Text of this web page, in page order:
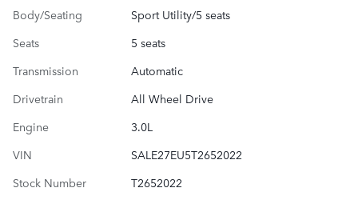
Body/Seating
Sport Utility/5 seats
Seats
5 seats
Transmission
Automatic
Drivetrain
All Wheel Drive
Engine
3.0L
VIN
SALE27EU5T2652022
Stock Number
T2652022